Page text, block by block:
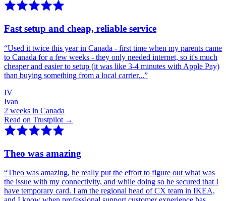
Fast setup and cheap, reliable service
“Used it twice this year in Canada - first time when my parents came
to Canada for a few weeks - they only needed internet, so it's much
cheaper and easier to setup (it was like 3-4 minutes with Apple Pay)
than buying something from a local carrier...”
IV
Ivan
2 weeks in Canada
Read on Trustpilot →
Theo was amazing
“Theo was amazing, he really put the effort to figure out what was
the issue with my connectivity, and while doing so he secured that I
have temporary card. I am the regional head of CX team in IKEA,